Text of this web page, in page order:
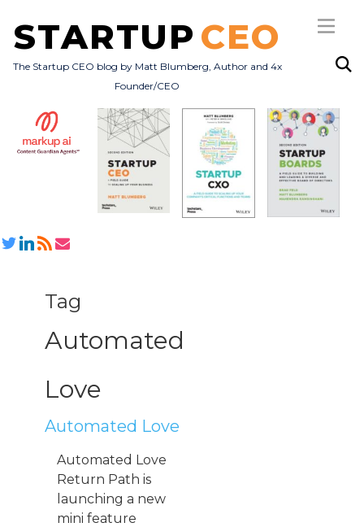
STARTUP CEO
The Startup CEO blog by Matt Blumberg, Author and 4x
Founder/CEO
Subscribe
All Posts
Tag
Automated
Love
Automated Love
Automated Love
Return Path is
launching a new
mini feature